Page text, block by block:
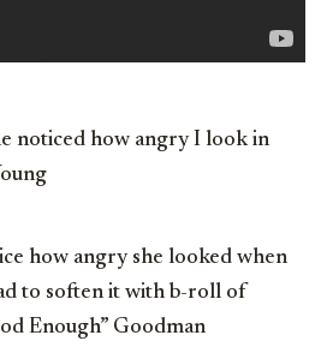
noticed how angry I look in
how angry she looked when
to soften it with b-roll of
Enough” Goodman